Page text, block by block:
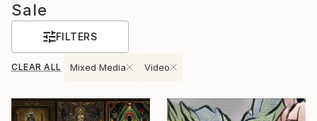
Sale
FILTERS
CLEAR ALL Mixed Media Video